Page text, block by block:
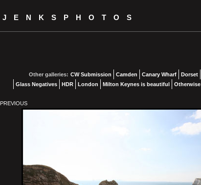
JENKSPHOTOS
Other galleries: CW Submission Camden Canary Wharf Dorset
Glass Negatives
HDR London Milton Keynes is beautiful Otherwise
PREVIOUS